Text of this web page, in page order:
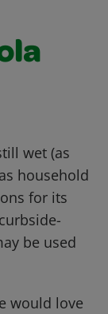
wet (as
household
for its
be used
would love